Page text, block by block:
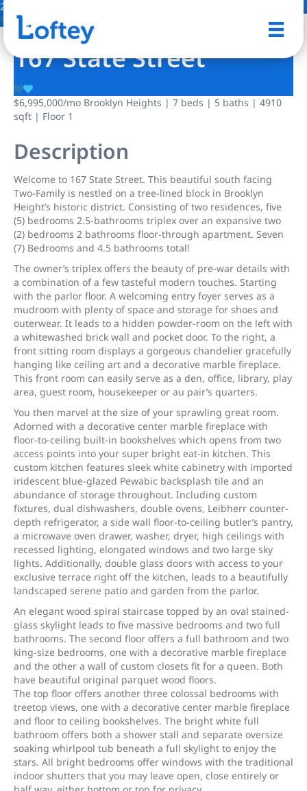
24 Photos
167 State Street
$6,995,000/mo Brooklyn Heights | 7 beds | 5 baths | 4910
sqft | Floor 1
Description
Welcome to 167 State Street. This beautiful south facing
Two-Family is nestled on a tree-lined block in Brooklyn
Height’s historic district. Consisting of two residences, five
(5) bedrooms 2.5-bathrooms triplex over an expansive two
(2) bedrooms 2 bathrooms floor-through apartment. Seven
(7) Bedrooms and 4.5 bathrooms total!
The owner’s triplex offers the beauty of pre-war details with
a combination of a few tasteful modern touches. Starting
with the parlor floor. A welcoming entry foyer serves as a
mudroom with plenty of space and storage for shoes and
outerwear. It leads to a hidden powder-room on the left with
a whitewashed brick wall and pocket door. To the right, a
front sitting room displays a gorgeous chandelier gracefully
hanging like ceiling art and a decorative marble fireplace.
This front room can easily serve as a den, office, library, play
area, guest room, housekeeper or au pair’s quarters.
You then marvel at the size of your sprawling great room.
Adorned with a decorative center marble fireplace with
floor-to-ceiling built-in bookshelves which opens from two
access points into your super bright eat-in kitchen. This
custom kitchen features sleek white cabinetry with imported
iridescent blue-glazed Pewabic backsplash tile and an
abundance of storage throughout. Including custom
fixtures, dual dishwashers, double ovens, Leibherr counter-
depth refrigerator, a side wall floor-to-ceiling butler’s pantry,
a microwave oven drawer, washer, dryer, high ceilings with
recessed lighting, elongated windows and two large sky
lights. Additionally, double glass doors with access to your
exclusive terrace right off the kitchen, leads to a beautifully
landscaped serene patio and garden from the parlor.
An elegant wood spiral staircase topped by an oval stained-
glass skylight leads to five massive bedrooms and two full
bathrooms. The second floor offers a full bathroom and two
king-size bedrooms, one with a decorative marble fireplace
and the other a wall of custom closets fit for a queen. Both
have beautiful original parquet wood floors.
The top floor offers another three colossal bedrooms with
treetop views, one with a decorative center marble fireplace
and floor to ceiling bookshelves. The bright white full
bathroom offers both a shower stall and separate oversize
soaking whirlpool tub beneath a full skylight to enjoy the
stars. All bright bedrooms offer windows with the traditional
indoor shutters that you may leave open, close entirely or